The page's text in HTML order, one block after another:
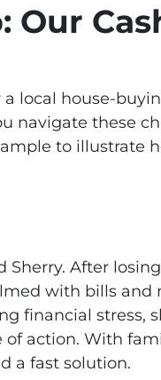
Our
a local house-
navigate these
to illustrate
After
with bills and
financial stress,
of action. With
a fast solution.